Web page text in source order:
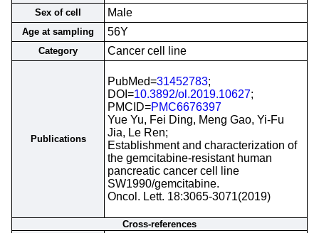
Sex of cell Male
Age at sampling 56Y
Category Cancer cell line
Publications
PubMed=31452783;
DOI=10.3892/ol.2019.10627;
PMCID=PMC6676397
Yue Yu, Fei Ding, Meng Gao, Yi-Fu
Jia, Le Ren;
Establishment and characterization of
the gemcitabine-resistant human
pancreatic cancer cell line
SW1990/gemcitabine.
Oncol. Lett. 18:3065-3071(2019)
Cross-references